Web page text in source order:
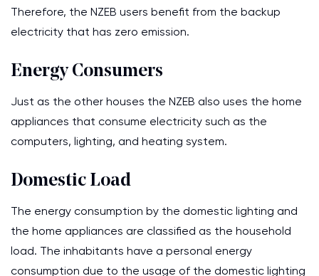
Therefore, the NZEB users benefit from the backup
electricity that has zero emission.
Energy Consumers
Just as the other houses the NZEB also uses the home
appliances that consume electricity such as the
computers, lighting, and heating system.
Domestic Load
The energy consumption by the domestic lighting and
the home appliances are classified as the household
load. The inhabitants have a personal energy
consumption due to the usage of the domestic lighting